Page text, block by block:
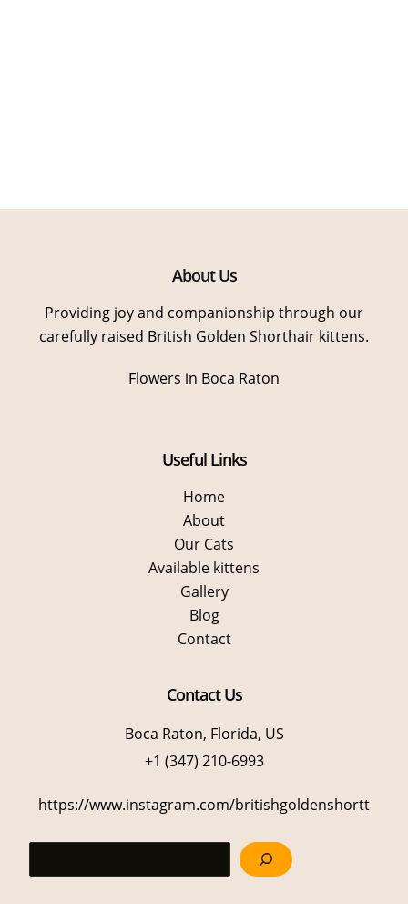
About Us
Providing joy and companionship through our
carefully raised British Golden Shorthair kittens.
Flowers in Boca Raton
Useful Links
Home
About
Our Cats
Available kittens
Gallery
Blog
Contact
Contact Us
Boca Raton, Florida, US
+1 (347) 210-6993
https://www.instagram.com/britishgoldenshortt